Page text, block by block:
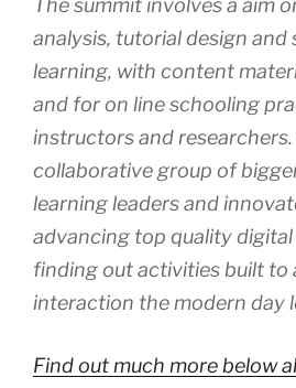
The summit involves a aim
analysis, tutorial design and
learning, with content
and for on line schooling
instructors and researchers.
collaborative group of
learning leaders and
advancing top quality
finding out activities built to
interaction the modern day
Find out much more below